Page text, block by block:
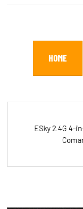
HOME
ESky 2.4G 4-